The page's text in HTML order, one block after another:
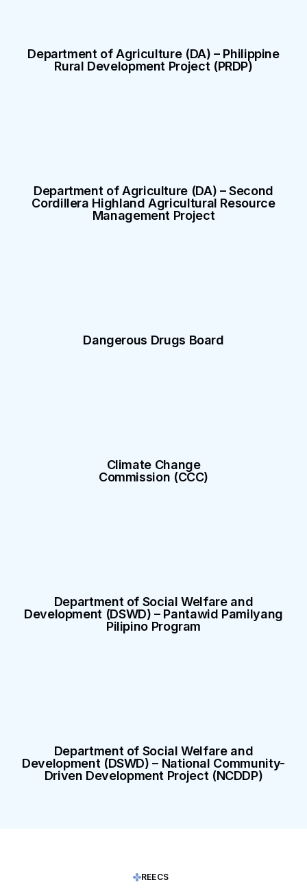
Department of Agriculture (DA) – Philippine
Rural Development Project (PRDP)
Department of Agriculture (DA) – Second
Cordillera Highland Agricultural Resource
Management Project
Dangerous Drugs Board
Climate Change
Commission (CCC)
Department of Social Welfare and
Development (DSWD) – Pantawid Pamilyang
Pilipino Program
Department of Social Welfare and
Development (DSWD) – National Community-
Driven Development Project (NCDDP)
REECS